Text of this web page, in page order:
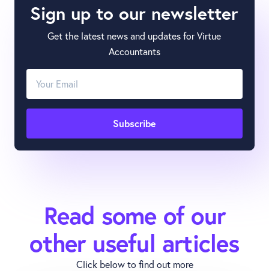
Sign up to our newsletter
Get the latest news and updates for Virtue
Accountants
Read some of our
other useful articles
Click below to find out more